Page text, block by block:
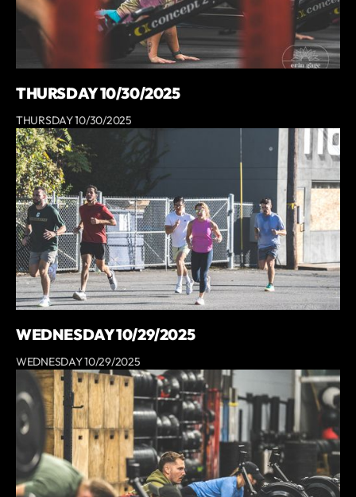
THURSDAY 10/30/2025
THURSDAY 10/30/2025
WEDNESDAY 10/29/2025
WEDNESDAY 10/29/2025